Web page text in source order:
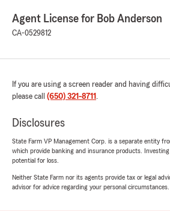
5out of
rating by Slam Kassinos
"Excellent service and support
"Thanks so much for the great
review! We’re thrilled to hear
here in Menlo Park. "
July 24, 2026
Agent License for Bob Anderson
CA-0529812
If you are using a screen reader and having
please call (650) 321-8711 .
Disclosures
State Farm VP Management Corp. is a separate entity
which provide banking and insurance products.
potential for loss.
Neither State Farm nor its agents provide tax or legal
advisor for advice regarding your personal circumstances.